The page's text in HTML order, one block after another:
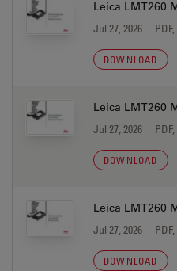
Leica LMT260
Jul 27, 2026
DOWNLOAD
Leica LMT260
Jul 27, 2026
DOWNLOAD
Leica LMT260
Jul 27, 2026
DOWNLOAD